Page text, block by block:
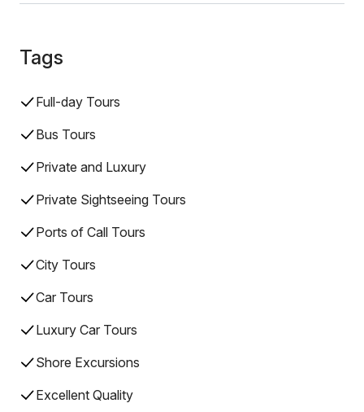
Tags
Full-day Tours
Bus Tours
Private and Luxury
Private Sightseeing Tours
Ports of Call Tours
City Tours
Car Tours
Luxury Car Tours
Shore Excursions
Excellent Quality